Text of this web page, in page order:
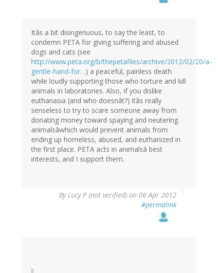
Itâs a bit disingenuous, to say the least, to
condemn PETA for giving suffering and abused
dogs and cats (see
http://www.peta.org/b/thepetafiles/archive/2012/02/20/a-
gentle-hand-for…) a peaceful, painless death
while loudly supporting those who torture and kill
animals in laboratories. Also, if you dislike
euthanasia (and who doesnât?) itâs really
senseless to try to scare someone away from
donating money toward spaying and neutering
animalsâwhich would prevent animals from
ending up homeless, abused, and euthanized in
the first place. PETA acts in animalsâ best
interests, and I support them.
ByLucy P (not verified) on 06 Apr 2012
#permalink